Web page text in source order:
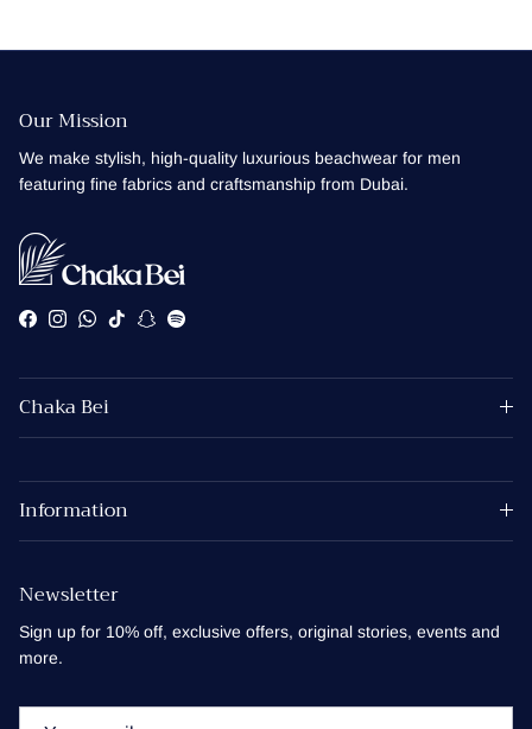
Our Mission
We make stylish, high-quality luxurious beachwear for men
featuring fine fabrics and craftsmanship from Dubai.
Facebook
Instagram
WhatsApp
TikTokSnapchat
Spotify
Chaka Bei
Information
Newsletter
Sign up for 10% off, exclusive offers, original stories, events and
more.